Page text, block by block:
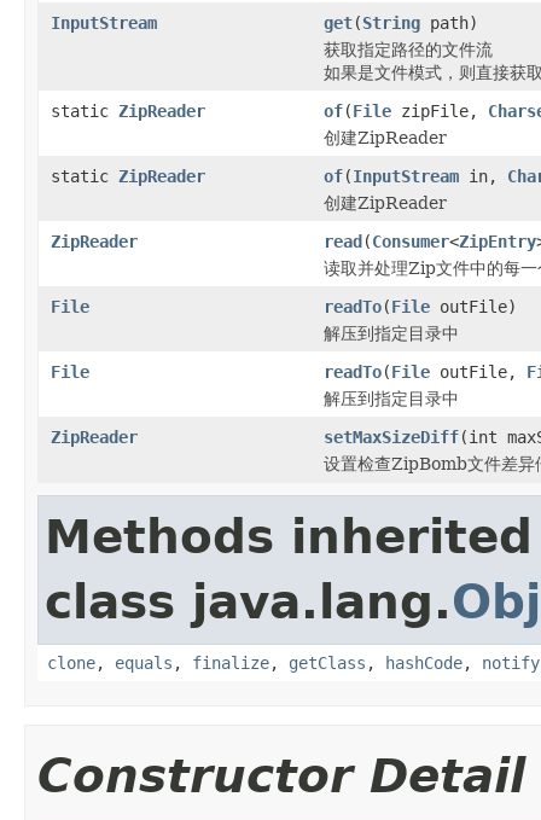
InputStream
get(String path)
获取指定路径的文件流
如果是文件模式，则直接获
static ZipReader of(File zipFile,
创建ZipReader
static ZipReader of(InputStream in,
创建ZipReader
ZipReader
read(Consumer<ZipEntry
读取并处理Zip文件中的每一
File
readTo(File outFile)
解压到指定目录中
File
readTo(File outFile,
解压到指定目录中
ZipReader
setMaxSizeDiff(int
设置检查ZipBomb文件差
Methods
class java.lang.
clone, equals , finalize, getClass , hashCode, notify
Constructor Detail